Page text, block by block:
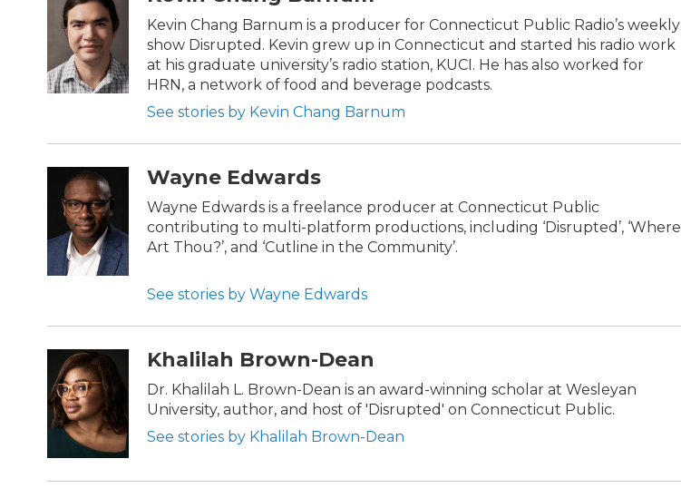
Kevin Chang Barnum is a producer for Connecticut Public Radio’s weekly
show Disrupted. Kevin grew up in Connecticut and started his radio work
at his graduate university’s radio station, KUCI. He has also worked for
HRN, a network of food and beverage podcasts.
See stories by Kevin Chang Barnum
Wayne Edwards
Wayne Edwards is a freelance producer at Connecticut Public
contributing to multi-platform productions, including ‘Disrupted’, ‘Where
Art Thou?’, and ‘Cutline in the Community’.
See stories by Wayne Edwards
Khalilah Brown-Dean
Dr. Khalilah L. Brown-Dean is an award-winning scholar at Wesleyan
University, author, and host of 'Disrupted' on Connecticut Public.
See stories by Khalilah Brown-Dean